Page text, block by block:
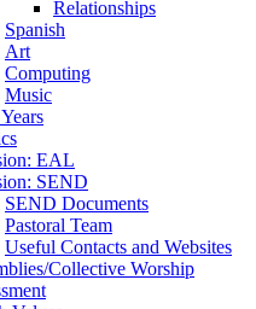
Relationships
Spanish
Art
Computing
Music
EAL
SEND
SEND Documents
Pastoral Team
Useful Contacts and Websites
Collective Worship